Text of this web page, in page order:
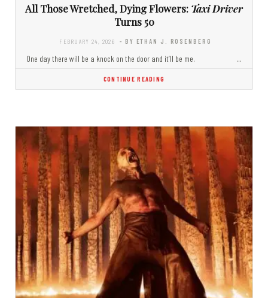
All Those Wretched, Dying Flowers: Taxi Driver
Turns 50
FEBRUARY 24, 2026 - BY ETHAN J. ROSENBERG
One day there will be a knock on the door and it’ll be me. …
CONTINUE READING